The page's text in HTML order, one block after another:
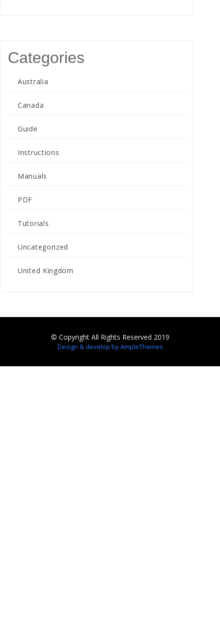
Categories
Australia
Canada
Guide
Instructions
Manuals
PDF
Tutorials
Uncategorized
United Kingdom
© Copyright All Rights Reserved 2019
Design & develop by AmpleThemes